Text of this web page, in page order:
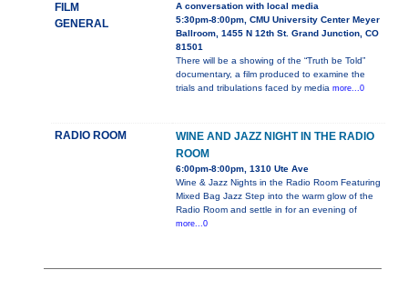
FILM
GENERAL
A conversation with local media
5:30pm-8:00pm, CMU University Center Meyer
Ballroom, 1455 N 12th St. Grand Junction, CO
81501
There will be a showing of the “Truth be Told”
documentary, a film produced to examine the
trials and tribulations faced by media more...0
RADIO ROOM
WINE AND JAZZ NIGHT IN THE RADIO
ROOM
6:00pm-8:00pm, 1310 Ute Ave
Wine & Jazz Nights in the Radio Room Featuring
Mixed Bag Jazz Step into the warm glow of the
Radio Room and settle in for an evening of
more...0